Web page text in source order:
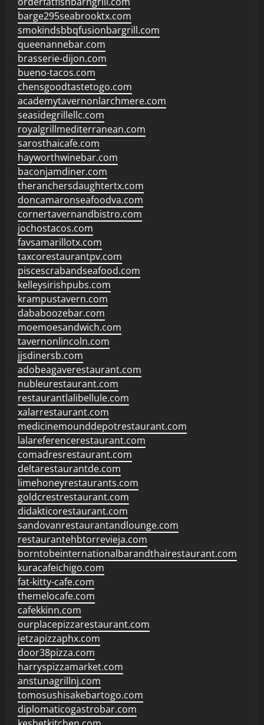
barge295seabrooktx.com
smokindsbbqfusionbargrill.com
queenannebar.com
brasserie-dijon.com
bueno-tacos.com
chensgoodtastetogo.com
academytavernonlarchmere.com
seasidegrillellc.com
royalgrillmediterranean.com
sarosthaicafe.com
hayworthwinebar.com
baconjamdiner.com
theranchersdaughtertx.com
doncamaronseafoodva.com
cornertavernandbistro.com
jochostacos.com
favsamarillotx.com
taxcorestaurantpv.com
piscescrabandseafood.com
kelleysirishpubs.com
krampustavern.com
dababoozebar.com
moemoesandwich.com
tavernonlincoln.com
jjsdinersb.com
adobeagaverestaurant.com
nubleurestaurant.com
restaurantlalibellule.com
xalarrestaurant.com
medicinemounddepotrestaurant.com
lalareferencerestaurant.com
comadresrestaurant.com
deltarestaurantde.com
limehoneyrestaurants.com
goldcrestrestaurant.com
didakticorestaurant.com
sandovanrestaurantandlounge.com
restaurantehbtorrevieja.com
borntobeinternationalbarandthairestaurant.com
kuracafeichigo.com
fat-kitty-cafe.com
themelocafe.com
cafekkinn.com
ourplacepizzarestaurant.com
jetzapizzaphx.com
door38pizza.com
harryspizzamarket.com
anstunagrillnj.com
tomosushisakebartogo.com
diplomaticogastrobar.com